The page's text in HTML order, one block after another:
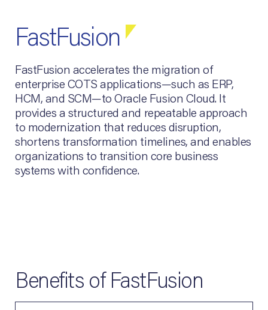
FastFusion
FastFusion accelerates the migration of
enterprise COTS applications—such as ERP,
HCM, and SCM—to Oracle Fusion Cloud. It
provides a structured and repeatable approach
to modernization that reduces disruption,
shortens transformation timelines, and enables
organizations to transition core business
systems with confidence.
Benefits of FastFusion